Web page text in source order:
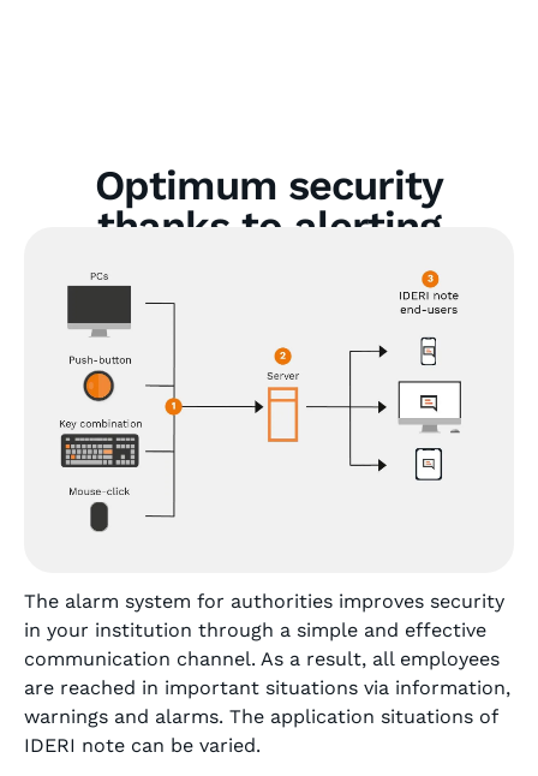
Optimum security
thanks to alerting
software for authorities
The alarm system for authorities improves security
in your institution through a simple and effective
communication channel. As a result, all employees
are reached in important situations via information,
warnings and alarms. The application situations of
IDERI note can be varied.